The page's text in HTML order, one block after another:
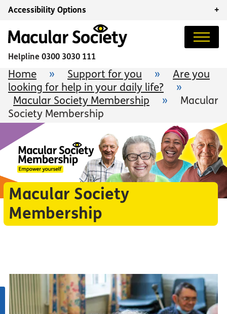
Accessibility Options +
Helpline 0300 3030 111
Home » Support for you »
Are you
looking for help in your daily life?
»
Macular Society Membership
»
Macular
Society Membership
Macular Society
Membership